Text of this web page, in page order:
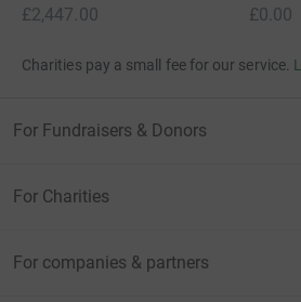
£2,447.00
£0.00
Charities pay a small fee for our service.
For Fundraisers & Donors
For Charities
For companies & partners